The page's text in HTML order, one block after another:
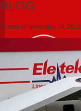
BLOG
Posted on Novembre 14, 2012